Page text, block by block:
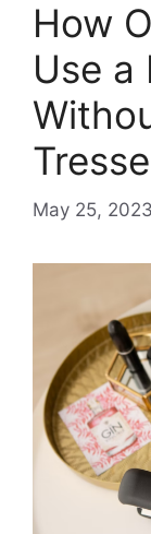
How
Use a
May 25, 2023